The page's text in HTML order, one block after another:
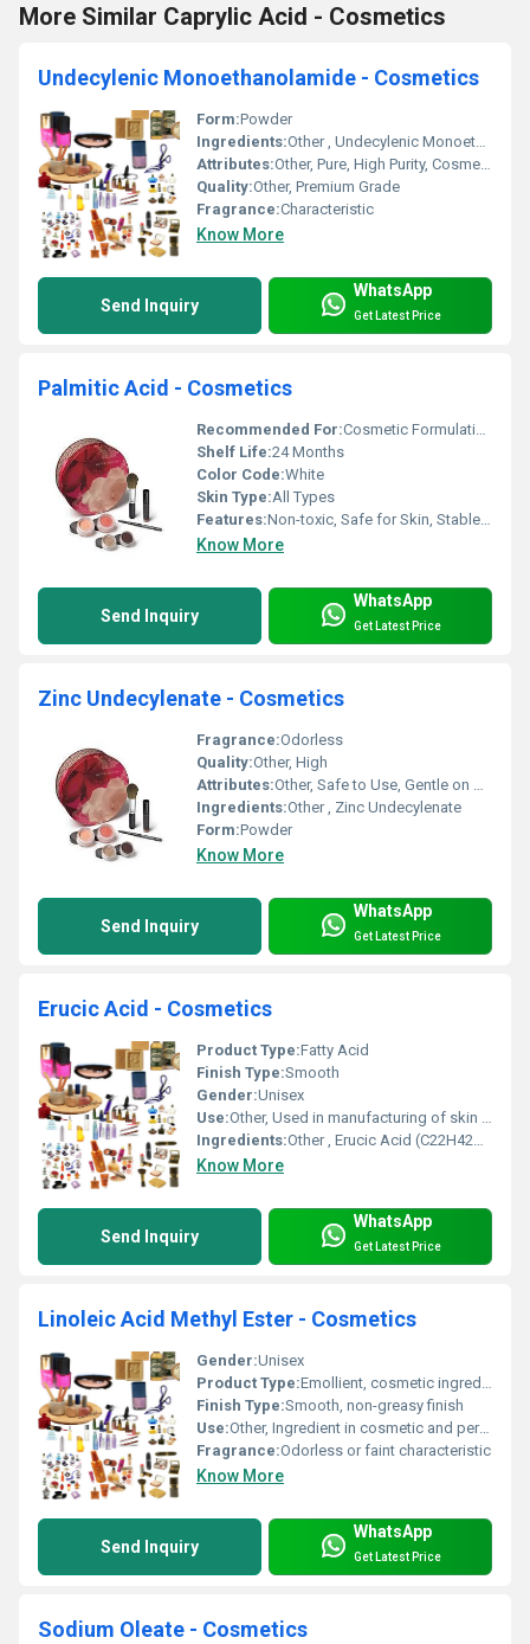
More Similar Caprylic Acid - Cosmetics
Undecylenic Monoethanolamide - Cosmetics
Form:Powder
Ingredients:Other , Undecylenic Monoethanolamide
Attributes:Other, Pure, High Purity, Cosmetic Grade
Quality:Other, Premium Grade
Fragrance:Characteristic
Know More
Send Inquiry
WhatsApp
Get Latest Price
Palmitic Acid - Cosmetics
Recommended For:Cosmetic Formulations, Skin Care Products
Shelf Life:24 Months
Color Code:White
Skin Type:All Types
Features:Non-toxic, Safe for Skin, Stable Ingredient
Know More
Send Inquiry
WhatsApp
Get Latest Price
Zinc Undecylenate - Cosmetics
Fragrance:Odorless
Quality:Other, High
Attributes:Other, Safe to Use, Gentle on Skin
Ingredients:Other , Zinc Undecylenate
Form:Powder
Know More
Send Inquiry
WhatsApp
Get Latest Price
Erucic Acid - Cosmetics
Product Type:Fatty Acid
Finish Type:Smooth
Gender:Unisex
Use:Other, Used in manufacturing of skin creams, lotions, and hair care products
Ingredients:Other , Erucic Acid (C22H42O2)
Know More
Send Inquiry
WhatsApp
Get Latest Price
Linoleic Acid Methyl Ester - Cosmetics
Gender:Unisex
Product Type:Emollient, cosmetic ingredient
Finish Type:Smooth, non-greasy finish
Use:Other, Ingredient in cosmetic and personal care products
Fragrance:Odorless or faint characteristic
Know More
Send Inquiry
WhatsApp
Get Latest Price
Sodium Oleate - Cosmetics